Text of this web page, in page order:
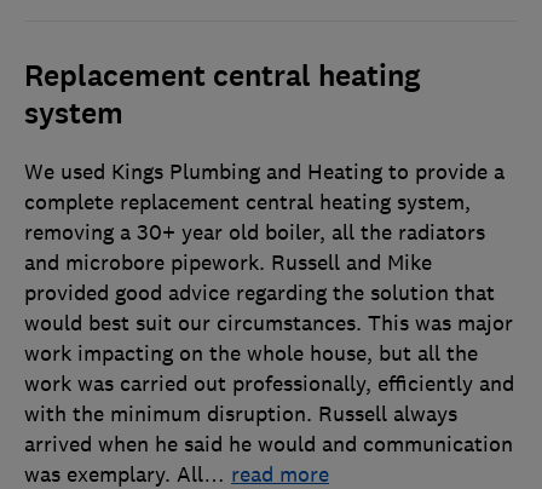
Replacement central heating
system
We used Kings Plumbing and Heating to provide a
complete replacement central heating system,
removing a 30+ year old boiler, all the radiators
and microbore pipework. Russell and Mike
provided good advice regarding the solution that
would best suit our circumstances. This was major
work impacting on the whole house, but all the
work was carried out professionally, efficiently and
with the minimum disruption. Russell always
arrived when he said he would and communication
was exemplary. All… read more